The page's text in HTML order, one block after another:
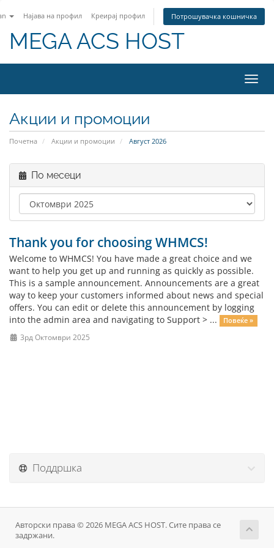
Најава на профил Креирај профил Потрошувачка кошничка
MEGA ACS HOST
ја
Акции и промоции
Почетна Акции и промоции Август 2026
По месеци
Thank you for choosing WHMCS!
Welcome to WHMCS! You have made a great choice and we
want to help you get up and running as quickly as possible.
This is a sample announcement. Announcements are a great
way to keep your customers informed about news and special
offers. You can edit or delete this announcement by logging
into the admin area and navigating to Support > ...
Повеќе »
3рд Октомври 2025
Поддршка
Авторски права © 2026 MEGA ACS HOST. Сите права се
задржани.